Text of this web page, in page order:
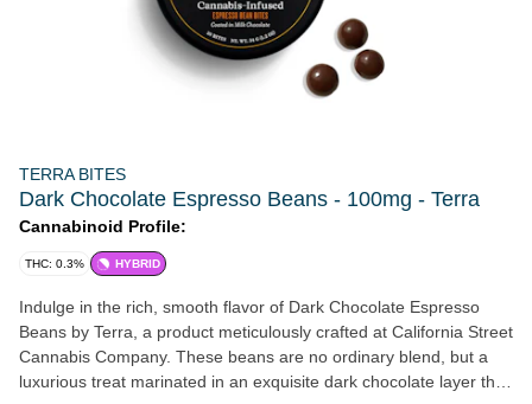
TERRA BITES
Dark Chocolate Espresso Beans - 100mg - Terra
Cannabinoid Profile:
THC: 0.3% HYBRID
Indulge in the rich, smooth flavor of Dark Chocolate Espresso
Beans by Terra, a product meticulously crafted at California Street
Cannabis Company. These beans are no ordinary blend, but a
luxurious treat marinated in an exquisite dark chocolate layer that